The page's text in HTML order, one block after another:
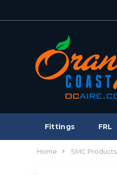
Fittings FRL
Home SMC Products